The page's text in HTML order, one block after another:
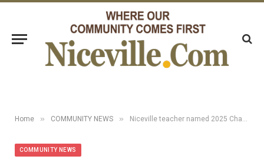
Home » COMMUNITY NEWS » Niceville teacher named 2025 Charter School Champion of the Year
COMMUNITY NEWS